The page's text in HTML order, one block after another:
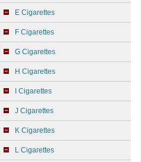
E Cigarettes
F Cigarettes
G Cigarettes
H Cigarettes
I Cigarettes
J Cigarettes
K Cigarettes
L Cigarettes